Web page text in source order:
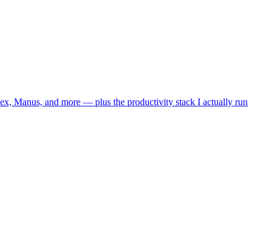
Manus, and more — plus the productivity stack I actually run